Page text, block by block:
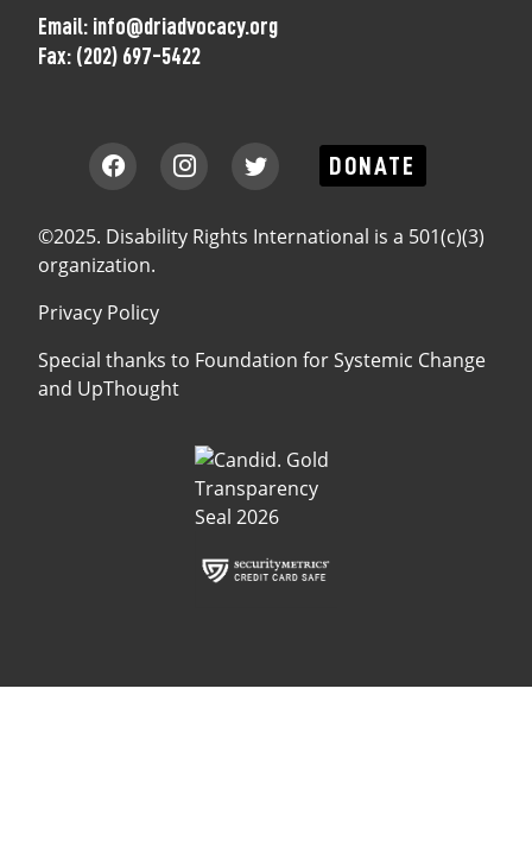
Email: info@driadvocacy.org
Fax: (202) 697-5422
DONATE
©2025. Disability Rights International is a 501(c)(3)
organization.
Privacy Policy
Special thanks to Foundation for Systemic Change
and UpThought